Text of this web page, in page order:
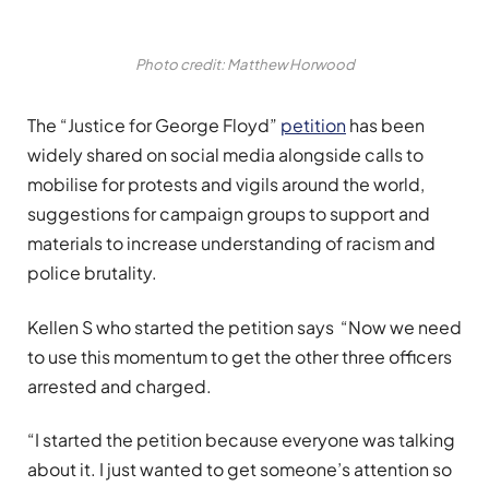
Photo credit: Matthew Horwood
The “Justice for George Floyd” petition has been
widely shared on social media alongside calls to
mobilise for protests and vigils around the world,
suggestions for campaign groups to support and
materials to increase understanding of racism and
police brutality.
Kellen S who started the petition says “Now we need
to use this momentum to get the other three officers
arrested and charged.
“I started the petition because everyone was talking
about it. I just wanted to get someone’s attention so